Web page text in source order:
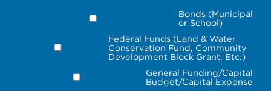
Bonds (Municipal
or School)
Federal Funds (Land & Water
Conservation Fund, Community
Development Block Grant, Etc.)
General Funding/Capital
Budget/Capital Expense